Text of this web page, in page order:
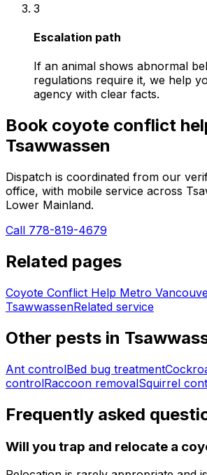
3
Escalation path
If an animal shows abnormal
regulations require it, we help
agency with clear facts.
Book coyote conflict
Tsawwassen
Dispatch is coordinated from our
office, with mobile service across
Lower Mainland.
Call 778-819-4679
Related pages
Coyote Conflict Help Metro
TsawwassenRelated service
Other pests in
Ant controlBed bug treatment
controlRaccoon removalSquirrel
Frequently asked
Will you trap and relocate a